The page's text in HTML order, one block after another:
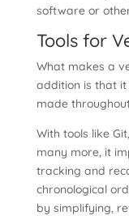
software or
Tools for
What makes a
addition is that
made
With tools like
many more, it
tracking and
chronological
by simplifying,